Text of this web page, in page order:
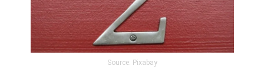
Source: Pixabay